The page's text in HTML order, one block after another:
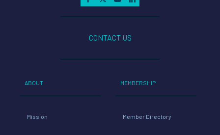
CONTACT US
ABOUT
Mission
MEMBERSHIP
Member Directory